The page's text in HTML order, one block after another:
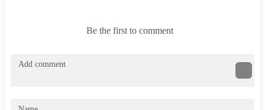
Be the first to comment